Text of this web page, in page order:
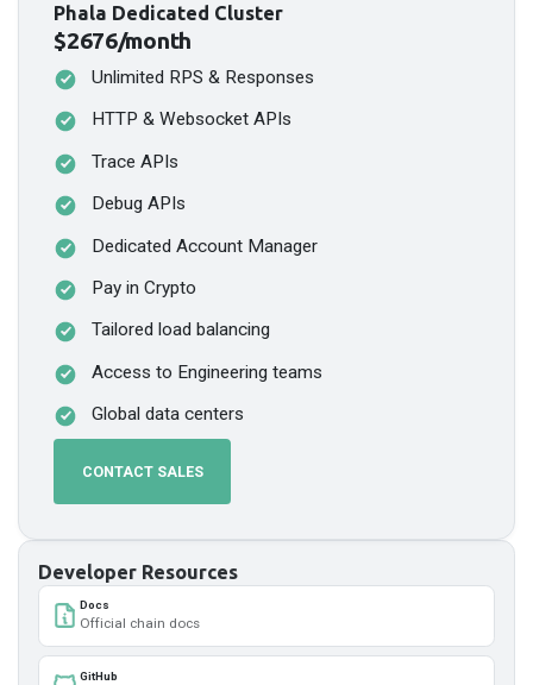
Phala Dedicated Cluster
$2676/month
Unlimited RPS & Responses
HTTP & Websocket APIs
Trace APIs
Debug APIs
Dedicated Account Manager
Pay in Crypto
Tailored load balancing
Access to Engineering teams
Global data centers
CONTACT SALES
Developer Resources
Docs
Official chain docs
GitHub